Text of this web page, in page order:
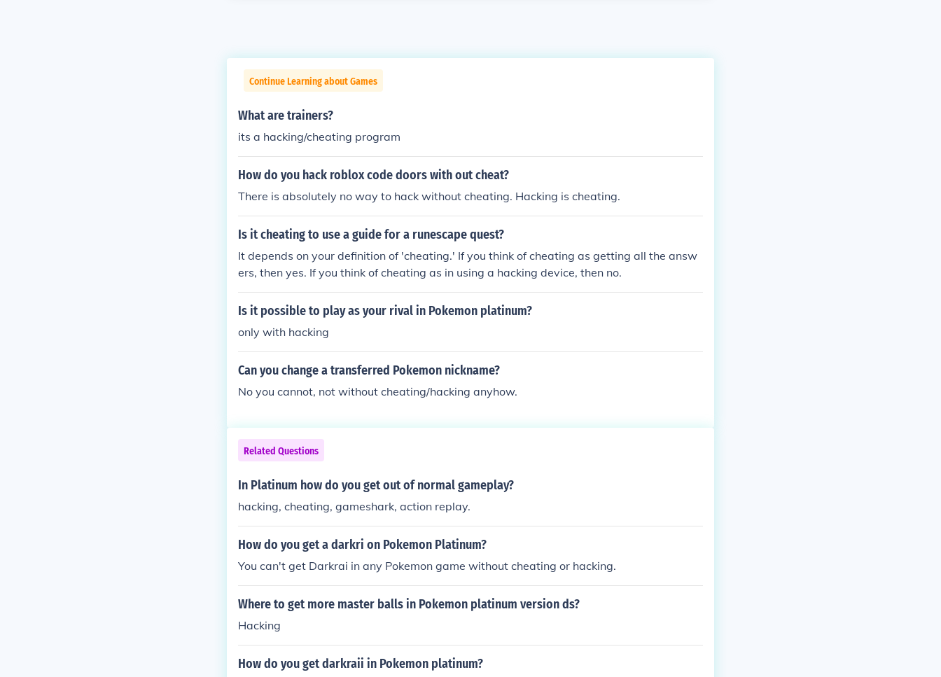
Continue Learning about Games
What are trainers?
its a hacking/cheating program
How do you hack roblox code doors with out cheat?
There is absolutely no way to hack without cheating. Hacking is cheating.
Is it cheating to use a guide for a runescape quest?
It depends on your definition of 'cheating.' If you think of cheating as getting all the answ
ers, then yes. If you think of cheating as in using a hacking device, then no.
Is it possible to play as your rival in Pokemon platinum?
only with hacking
Can you change a transferred Pokemon nickname?
No you cannot, not without cheating/hacking anyhow.
Related Questions
In Platinum how do you get out of normal gameplay?
hacking, cheating, gameshark, action replay.
How do you get a darkri on Pokemon Platinum?
You can't get Darkrai in any Pokemon game without cheating or hacking.
Where to get more master balls in Pokemon platinum version ds?
Hacking
How do you get darkraii in Pokemon platinum?